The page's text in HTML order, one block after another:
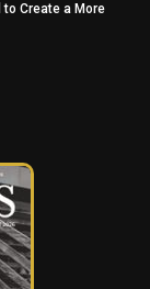
to Create a More